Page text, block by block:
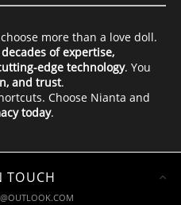
more than a love doll.
of expertise,
edge technology. You
and trust.
Choose Nianta and
today.
TOUCH